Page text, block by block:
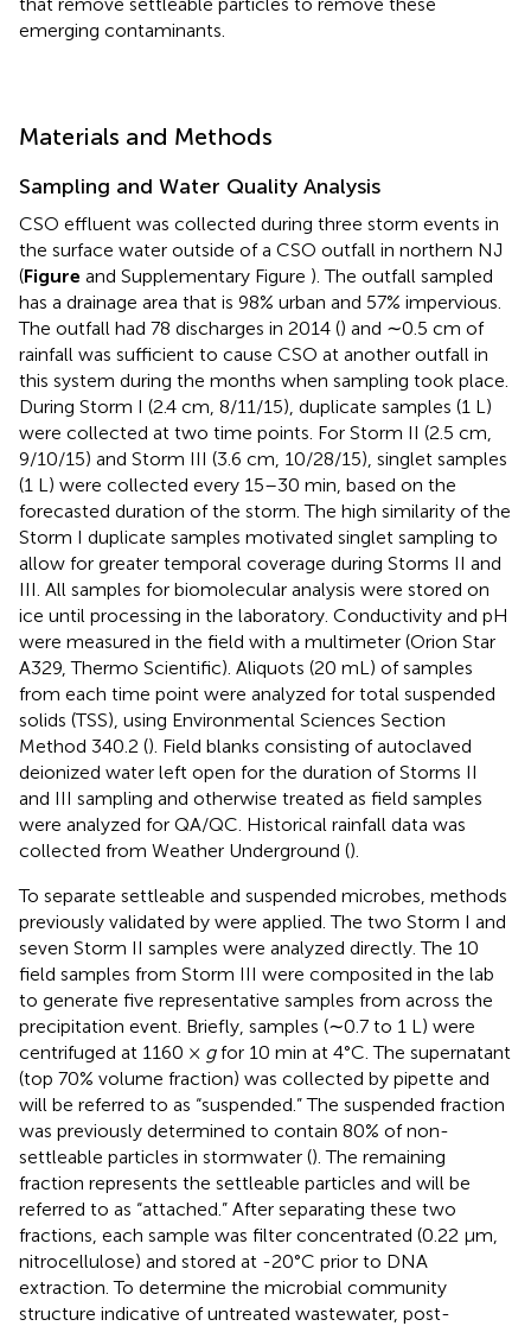
emerging contaminants.
Materials and Methods
Sampling and Water Quality Analysis
CSO effluent was collected during three storm events in
the surface water outside of a CSO outfall in northern NJ
(Figure and Supplementary Figure ). The outfall sampled
has a drainage area that is 98% urban and 57% impervious.
The outfall had 78 discharges in 2014 () and ∼0.5 cm of
rainfall was sufficient to cause CSO at another outfall in
this system during the months when sampling took place.
During Storm I (2.4 cm, 8/11/15), duplicate samples (1 L)
were collected at two time points. For Storm II (2.5 cm,
9/10/15) and Storm III (3.6 cm, 10/28/15), singlet samples
(1 L) were collected every 15–30 min, based on the
forecasted duration of the storm. The high similarity of the
Storm I duplicate samples motivated singlet sampling to
allow for greater temporal coverage during Storms II and
III. All samples for biomolecular analysis were stored on
ice until processing in the laboratory. Conductivity and pH
were measured in the field with a multimeter (Orion Star
A329, Thermo Scientific). Aliquots (20 mL) of samples
from each time point were analyzed for total suspended
solids (TSS), using Environmental Sciences Section
Method 340.2 (). Field blanks consisting of autoclaved
deionized water left open for the duration of Storms II
and III sampling and otherwise treated as field samples
were analyzed for QA/QC. Historical rainfall data was
collected from Weather Underground ().
To separate settleable and suspended microbes, methods
previously validated by were applied. The two Storm I and
seven Storm II samples were analyzed directly. The 10
field samples from Storm III were composited in the lab
to generate five representative samples from across the
precipitation event. Briefly, samples (∼0.7 to 1 L) were
centrifuged at 1160 × gfor 10 min at 4°C. The supernatant
(top 70% volume fraction) was collected by pipette and
will be referred to as “suspended.” The suspended fraction
was previously determined to contain 80% of non-
settleable particles in stormwater (). The remaining
fraction represents the settleable particles and will be
referred to as “attached.” After separating these two
fractions, each sample was filter concentrated (0.22 μm,
nitrocellulose) and stored at -20°C prior to DNA
extraction. To determine the microbial community
structure indicative of untreated wastewater, post-